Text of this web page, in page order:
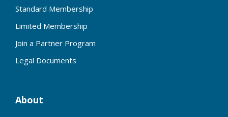
Standard Membership
Limited Membership
Join a Partner Program
Legal Documents
About